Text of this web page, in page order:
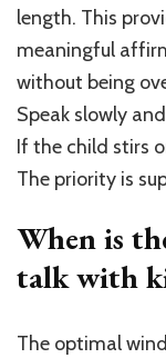
length. This
meaningful
without being
Speak slowly
If the child stirs
The priority is
When is
talk with
The optimal